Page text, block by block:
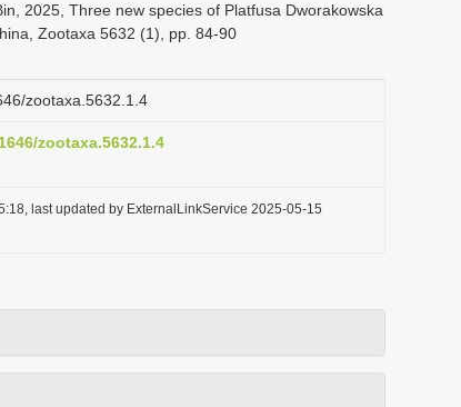
2025, Three new species of Platfusa Dworakowska
Zootaxa 5632 (1), pp. 84-90
zootaxa.5632.1.4
zootaxa.5632.1.4
last updated by ExternalLinkService 2025-05-15